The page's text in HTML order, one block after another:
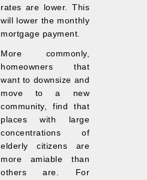
rates are lower. This
will lower the monthly
mortgage payment.
More commonly,
homeowners that
want to downsize and
move to a new
community, find that
places with large
concentrations of
elderly citizens are
more amiable than
others are. For